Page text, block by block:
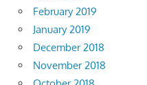
February 2019
January 2019
December 2018
November 2018